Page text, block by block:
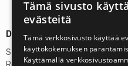
Details
Stardust Finland Oy
Tämä sivusto
evästeitä
Tämä verkkosivusto käyttää
käyttökokemuksen
Käyttämällä